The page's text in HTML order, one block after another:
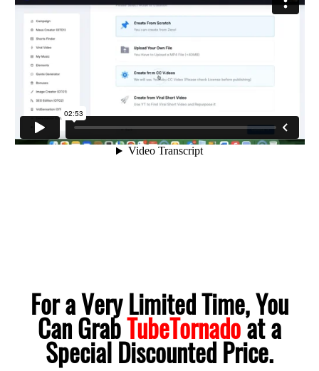
For a Very Limited Time, You
Can GrabTubeTornadoat a
Special Discounted Price.